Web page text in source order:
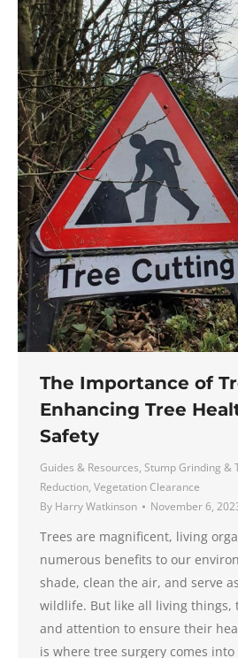
The Importance of
Enhancing Tree
Safety
Guides & Resources, Stump Grinding &
Reduction, Vegetation Clearance
By Harry Watkinson November 6,
Trees are magnificent, living
numerous benefits to our
shade, clean the air, and serve
wildlife. But like all living things,
and attention to ensure their
is where tree surgery comes